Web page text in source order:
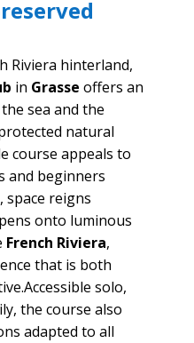
Riviera hinterland,
in Grasse offers an
sea and the
natural
course appeals to
and beginners
space reigns
onto luminous
French Riviera,
that is both
solo,
the course also
adapted to all